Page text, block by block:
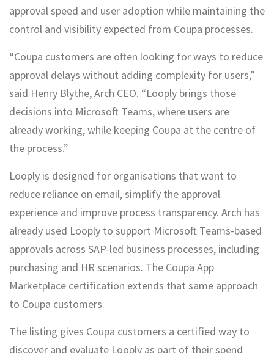
approval speed and user adoption while maintaining the
control and visibility expected from Coupa processes.
“Coupa customers are often looking for ways to reduce
approval delays without adding complexity for users,”
said Henry Blythe, Arch CEO. “Looply brings those
decisions into Microsoft Teams, where users are
already working, while keeping Coupa at the centre of
the process.”
Looply is designed for organisations that want to
reduce reliance on email, simplify the approval
experience and improve process transparency. Arch has
already used Looply to support Microsoft Teams-based
approvals across SAP-led business processes, including
purchasing and HR scenarios. The Coupa App
Marketplace certification extends that same approach
to Coupa customers.
The listing gives Coupa customers a certified way to
discover and evaluate Looply as part of their spend